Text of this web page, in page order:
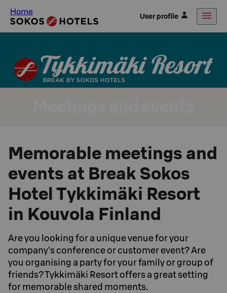
Home User profile
Memorable meetings and
events at Break Sokos
Hotel Tykkimäki Resort
in Kouvola Finland
Are you looking for a unique venue for your
company’s conference or customer event? Are
you organising a party for your family or group of
friends? Tykkimäki Resort offers a great setting
for memorable shared moments.